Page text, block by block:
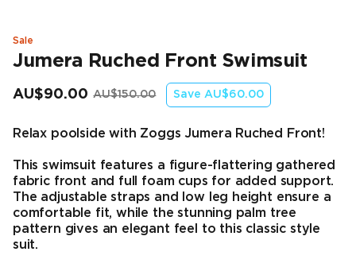
Sale
Jumera Ruched Front Swimsuit
AU$90.00
Final price
AU$150.00
Original price
Save AU$60.00
Relax poolside with Zoggs Jumera Ruched Front!
This swimsuit features a figure-flattering gathered
fabric front and full foam cups for added support.
The adjustable straps and low leg height ensure a
comfortable fit, while the stunning palm tree
pattern gives an elegant feel to this classic style
suit.